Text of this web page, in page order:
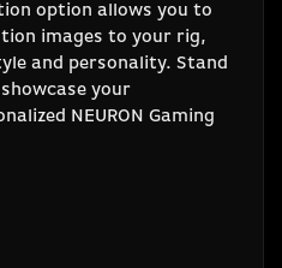
option allows you to
images to your rig,
and personality. Stand
your
NEURON Gaming